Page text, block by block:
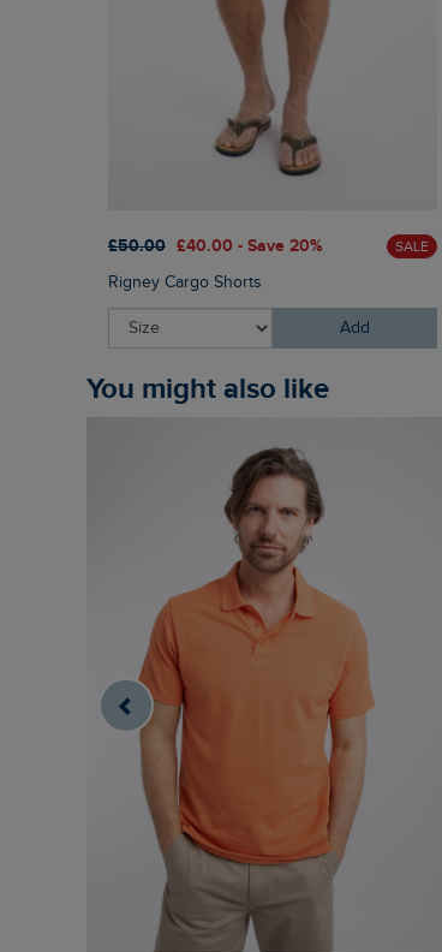
£50.00 £40.00 - Save 20% SALE
Rigney Cargo Shorts
Add
You might also like